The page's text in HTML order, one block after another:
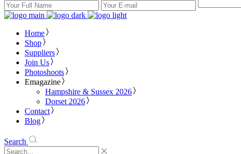
Home
Shop
Suppliers
Join Us
Photoshoots
Emagazine
Hampshire & Sussex 2026
Dorset 2026
Contact
Blog
Search